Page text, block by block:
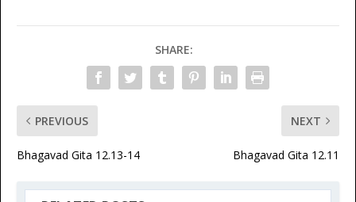
SHARE:
PREVIOUS
Bhagavad Gita 12.13-14
NEXT
Bhagavad Gita 12.11